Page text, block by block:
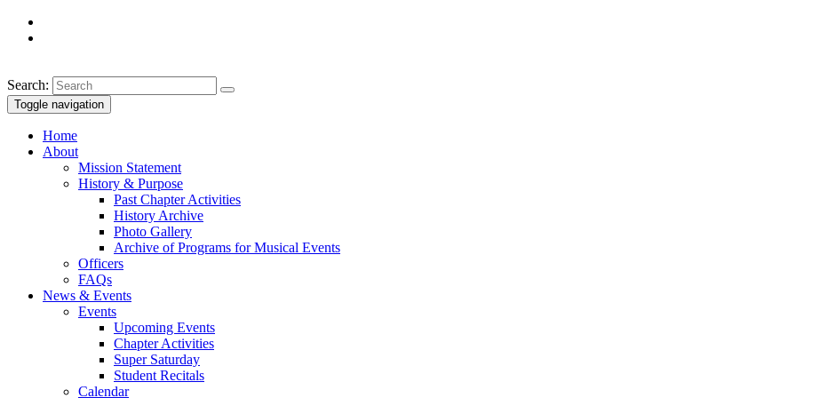
Search:
Toggle navigation
Home
About
Mission Statement
History & Purpose
Past Chapter Activities
History Archive
Photo Gallery
Archive of Programs for Musical Events
Officers
FAQs
News & Events
Events
Upcoming Events
Chapter Activities
Super Saturday
Student Recitals
Calendar